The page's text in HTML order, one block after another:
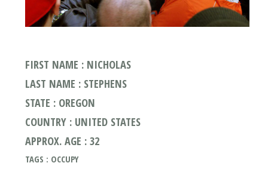
FIRST NAME : NICHOLAS
LAST NAME : STEPHENS
STATE : OREGON
COUNTRY : UNITED STATES
APPROX. AGE : 32
TAGS : OCCUPY